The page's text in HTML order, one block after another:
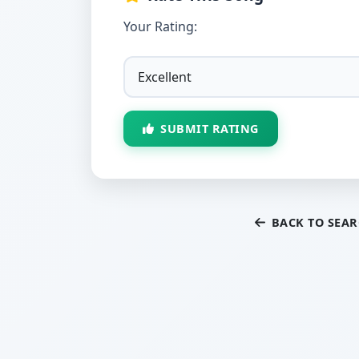
Your Rating:
SUBMIT RATING
BACK TO